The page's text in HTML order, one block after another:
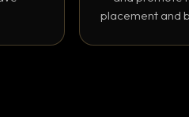
placement and